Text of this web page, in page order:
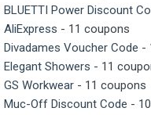
BLUETTI Power Discount
AliExpress - 11 coupons
Divadames Voucher Code -
Elegant Showers - 11
GS Workwear - 11 coupons
Muc-Off Discount Code -